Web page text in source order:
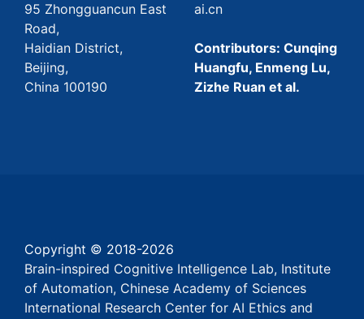
95 Zhongguancun East
Road,
Haidian District,
Beijing,
China 100190
ai.cn
Contributors: Cunqing
Huangfu, Enmeng Lu,
Zizhe Ruan et al.
Copyright © 2018-2026
Brain-inspired Cognitive Intelligence Lab, Institute
of Automation, Chinese Academy of Sciences
International Research Center for AI Ethics and